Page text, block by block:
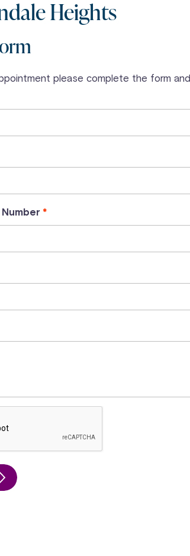
Heights
please complete the form